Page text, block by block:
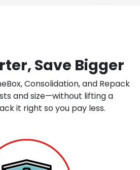
Save Bigger
Consolidation, and Repack
and size—without lifting a
it right so you pay less.